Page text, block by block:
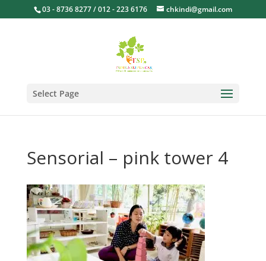
03 - 8736 8277 / 012 - 223 6176 chkindi@gmail.com
Select Page
Sensorial – pink tower 4